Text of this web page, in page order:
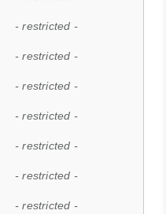
- restricted -
- restricted -
- restricted -
- restricted -
- restricted -
- restricted -
- restricted -